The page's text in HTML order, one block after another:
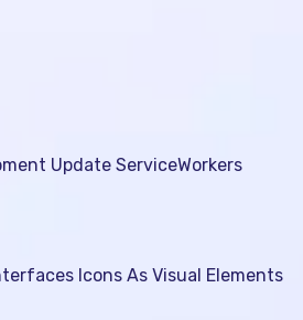
Update ServiceWorkers
Icons As Visual Elements